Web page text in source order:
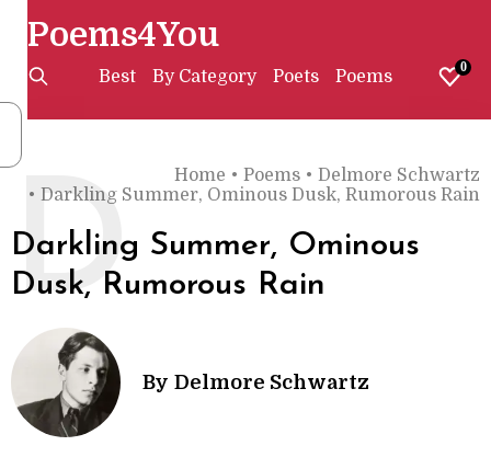
Poems4You
Best By Category Poets Poems 0
Home • Poems • Delmore Schwartz
• Darkling Summer, Ominous Dusk, Rumorous Rain
Darkling Summer, Ominous
Dusk, Rumorous Rain
D
By Delmore Schwartz